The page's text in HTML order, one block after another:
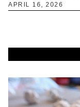
APRIL 16, 2026